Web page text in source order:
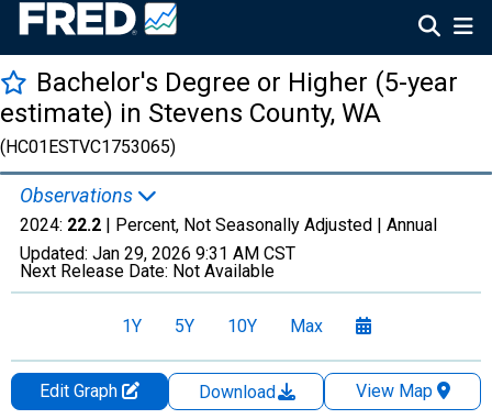
Bachelor's Degree or Higher (5-year
estimate) in Stevens County, WA
(HC01ESTVC1753065)
Observations
2024: 22.2 | Percent, Not Seasonally Adjusted | Annual
Updated: Jan 29, 2026 9:31 AM CST
Next Release Date: Not Available
1Y 5Y 10Y Max
Edit Graph Download
View Map